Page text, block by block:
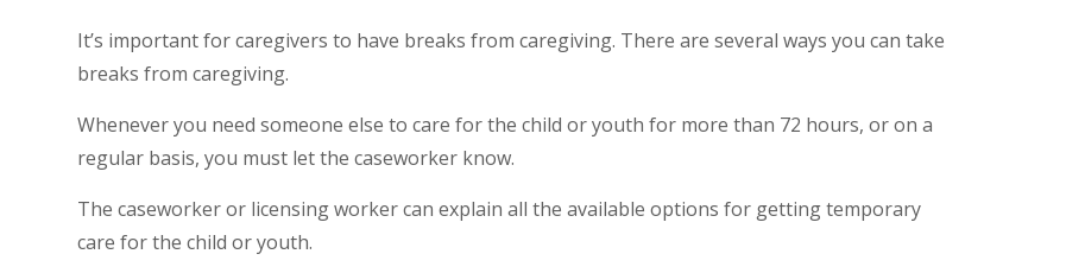
It’s important for caregivers to have breaks from caregiving. There are several ways you can take
breaks from caregiving.
Whenever you need someone else to care for the child or youth for more than 72 hours, or on a
regular basis, you must let the caseworker know.
The caseworker or licensing worker can explain all the available options for getting temporary
care for the child or youth.